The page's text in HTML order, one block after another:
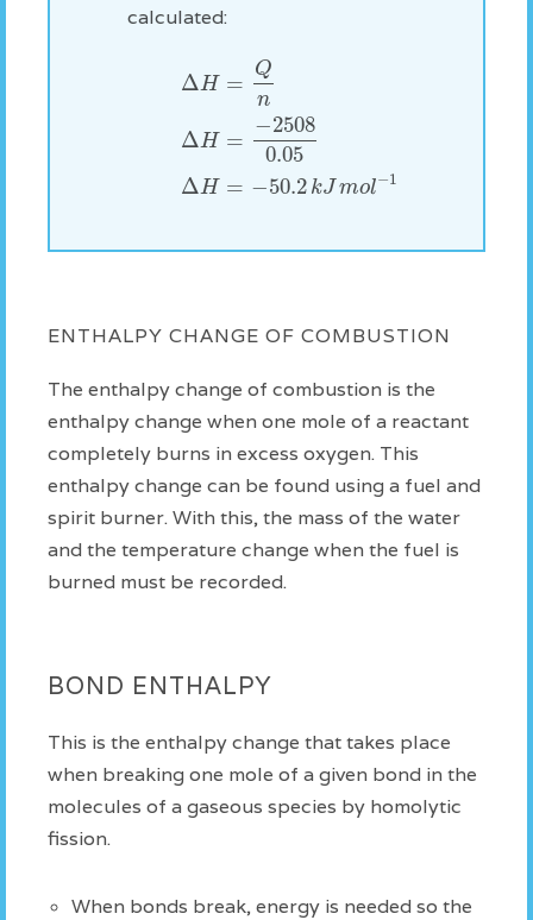
calculated:
ΔH
ΔH
ΔH
= Q
n
= −2508
0.05
= −50.2kJmol−1
ENTHALPY CHANGE OF COMBUSTION
The enthalpy change of combustion is the
enthalpy change when one mole of a reactant
completely burns in excess oxygen. This
enthalpy change can be found using a fuel and
spirit burner. With this, the mass of the water
and the temperature change when the fuel is
burned must be recorded.
BOND ENTHALPY
This is the enthalpy change that takes place
when breaking one mole of a given bond in the
molecules of a gaseous species by homolytic
fission.
When bonds break, energy is needed so the